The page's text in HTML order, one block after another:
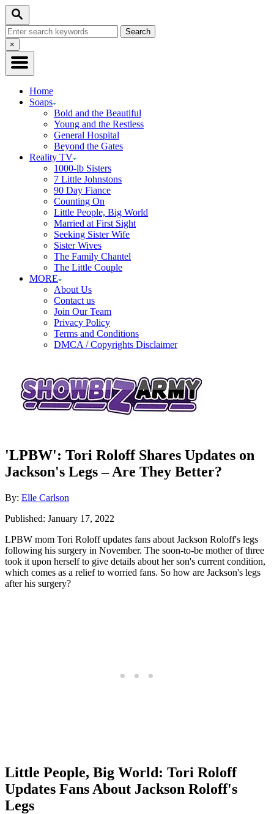
Skip
Content
Search
Search
for:Close
Search
×
Home
Soaps
Bold and the Beautiful
Young and the Restless
General Hospital
Beyond the Gates
Reality TV
1000-lb Sisters
7 Little Johnstons
90 Day Fiance
Counting On
Little People, Big World
Married at First Sight
Seeking Sister Wife
Sister Wives
The Family Chantel
The Little Couple
MORE
About Us
Contact us
Join Our Team
Privacy Policy
Terms and Conditions
DMCA / Copyrights Disclaimer
'LPBW': Tori Roloff Shares Updates on
Jackson's Legs – Are They Better?
By: Author
Elle Carlson
Posted
Published: January 17, 2022
LPBW mom Tori Roloff updates fans about Jackson Roloff's legs
following his surgery in November. The soon-to-be mother of three
took it upon herself to give details about her son's current condition,
which comes as a relief to worried fans. So how are Jackson's legs
after his surgery?
Little People, Big World: Tori Roloff
Updates Fans About Jackson Roloff's
Legs